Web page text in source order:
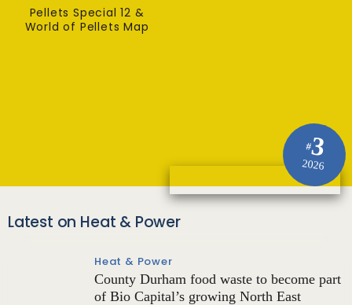
#3
2026
Pellets Special 12 &
World of Pellets Map
Latest on Heat & Power
Heat & Power
County Durham food waste to become part
of Bio Capital’s growing North East